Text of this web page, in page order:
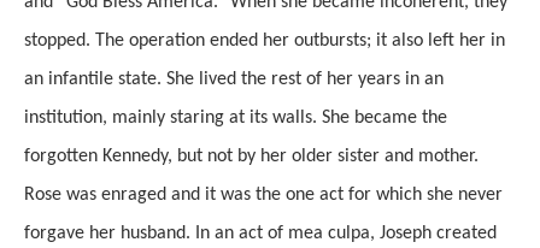
stopped. The operation ended her outbursts; it also left her in
an infantile state. She lived the rest of her years in an
institution, mainly staring at its walls. She became the
forgotten Kennedy, but not by her older sister and mother.
Rose was enraged and it was the one act for which she never
forgave her husband. In an act of mea culpa, Joseph created